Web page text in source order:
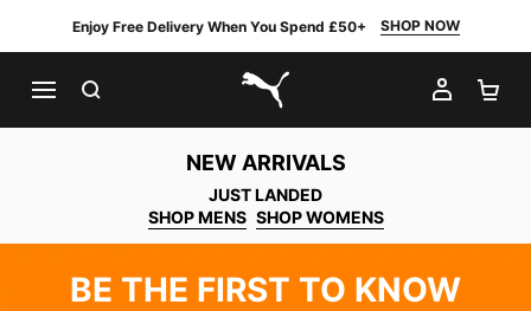
Enjoy Free Delivery When You Spend £50+ SHOP NOW
PUMA.com
MY
NEW ARRIVALS
JUST LANDED
SHOP MENS SHOP WOMENS
BE THE FIRST TO KNOW